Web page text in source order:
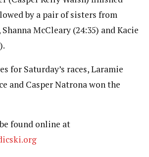
by a pair of sisters from
McCleary (24:35) and Kacie
for Saturday’s races, Laramie
and Casper Natrona won the
found online at